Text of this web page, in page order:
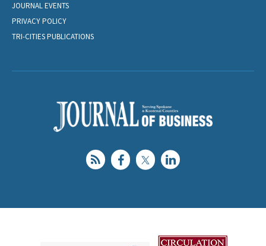
JOURNAL EVENTS
PRIVACY POLICY
TRI-CITIES PUBLICATIONS